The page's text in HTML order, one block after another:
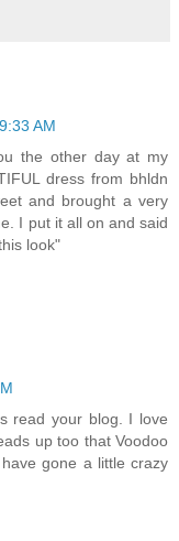
AM
the other day at my
dress from bhldn
and brought a very
I put it all on and said
look"
read your blog. I love
up too that Voodoo
gone a little crazy